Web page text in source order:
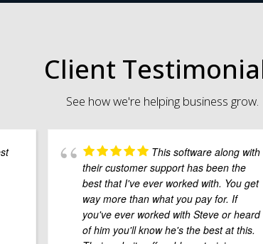
Client
See how we're helping business grow.
This software along with
their customer support has been the
best that I've ever worked with. You get
way more than what you pay for. If
you've ever worked with Steve or heard
of him you'll know he's the best at this.